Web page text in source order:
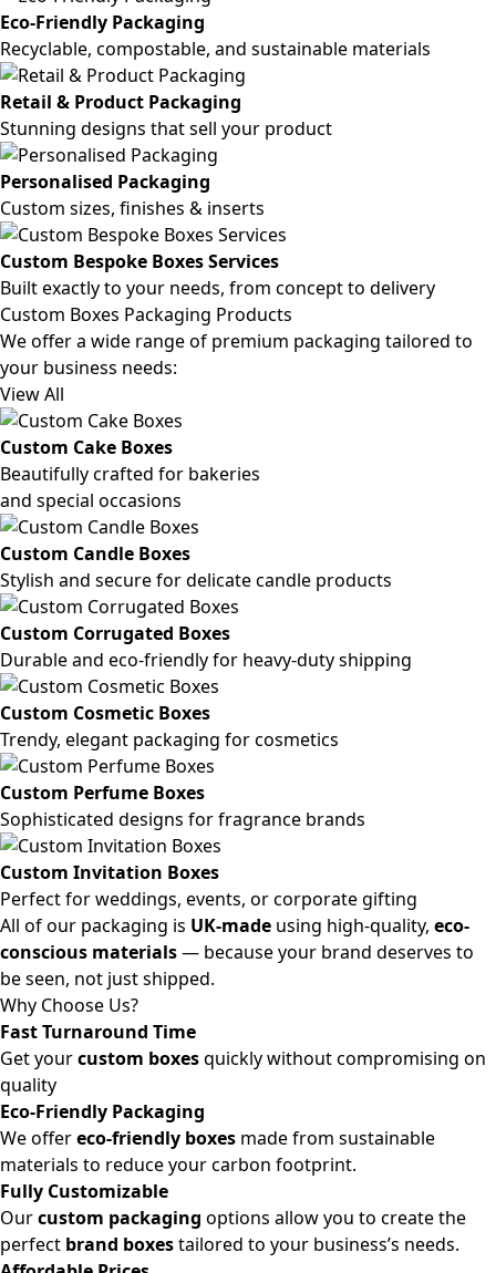
Eco-Friendly Packaging
Recyclable, compostable, and sustainable materials
Retail & Product Packaging
Stunning designs that sell your product
Personalised Packaging
Custom sizes, finishes & inserts
Custom Bespoke Boxes Services
Built exactly to your needs, from concept to delivery
Custom Boxes Packaging Products
We offer a wide range of premium packaging tailored to
your business needs:
View All
Custom Cake Boxes
Beautifully crafted for bakeries
and special occasions
Custom Candle Boxes
Stylish and secure for delicate candle products
Custom Corrugated Boxes
Durable and eco-friendly for heavy-duty shipping
Custom Cosmetic Boxes
Trendy, elegant packaging for cosmetics
Custom Perfume Boxes
Sophisticated designs for fragrance brands
Custom Invitation Boxes
Perfect for weddings, events, or corporate gifting
All of our packaging is UK-made using high-quality, eco-
conscious materials— because your brand deserves to
be seen, not just shipped.
Why Choose Us?
Fast Turnaround Time
Get yourcustom boxesquickly without compromising on
quality
Eco-Friendly Packaging
We offereco-friendly boxes made from sustainable
materials to reduce your carbon footprint.
Fully Customizable
Ourcustom packaging options allow you to create the
perfect brand boxestailored to your business’s needs.